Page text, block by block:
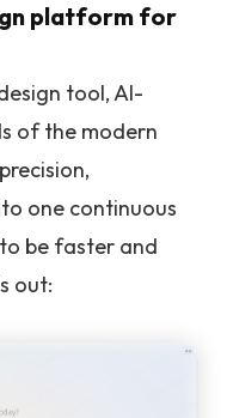
platform for
tool, AI-
of the modern
one continuous
be faster and
out: